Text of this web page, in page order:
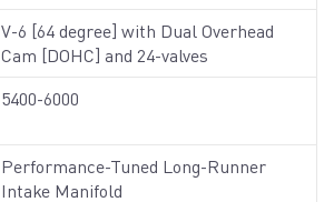
V-6 [64 degree] with Dual Overhead
Cam [DOHC] and 24-valves
5400-6000
Performance-Tuned Long-Runner
Intake Manifold